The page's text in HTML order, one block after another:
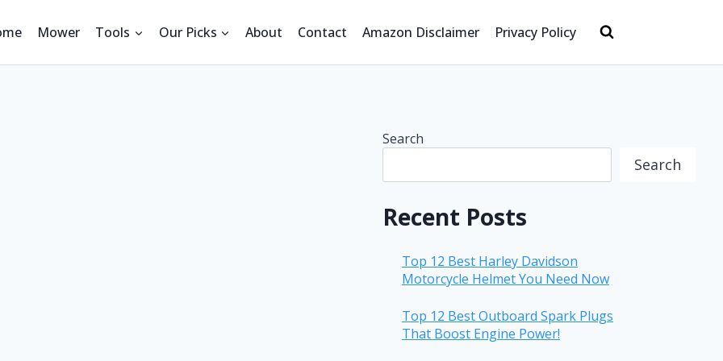
Mower Tools Our Picks About Contact Amazon Disclaimer Privacy Policy
Search
Search
Recent Posts
Top 12 Best Harley Davidson
Motorcycle Helmet You Need Now
Top 12 Best Outboard Spark Plugs
That Boost Engine Power!